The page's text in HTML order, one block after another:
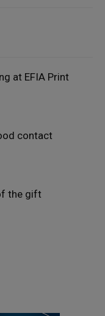
at EFIA Print
contact
the gift